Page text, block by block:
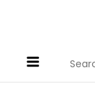
for: